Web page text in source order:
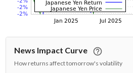
News Impact Curve
How returns affect tomorrow's volatility